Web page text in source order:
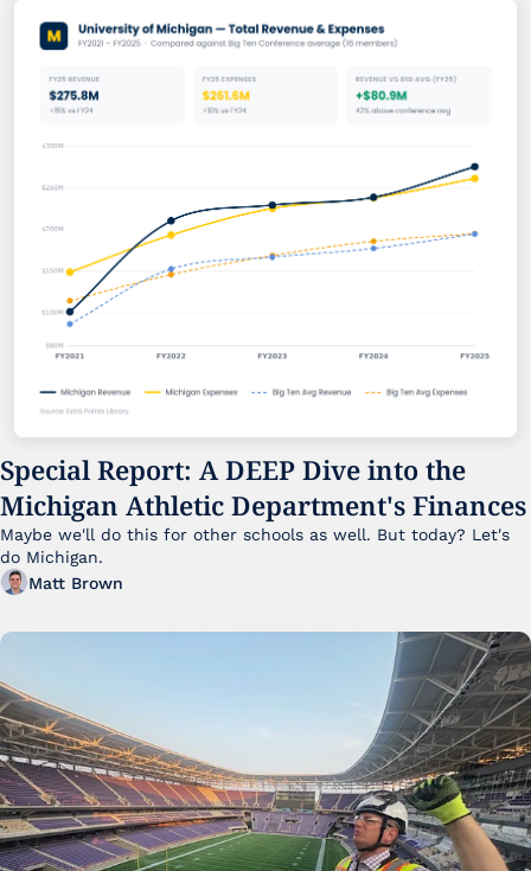
Special Report: A DEEP Dive into the
Michigan Athletic Department's Finances
Maybe we'll do this for other schools as well. But today? Let's
do Michigan.
Matt Brown